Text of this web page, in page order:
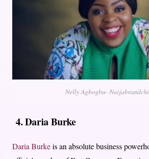
Nelly Agbogbu-
4. Daria Burke
Daria Burkeis an absolute business